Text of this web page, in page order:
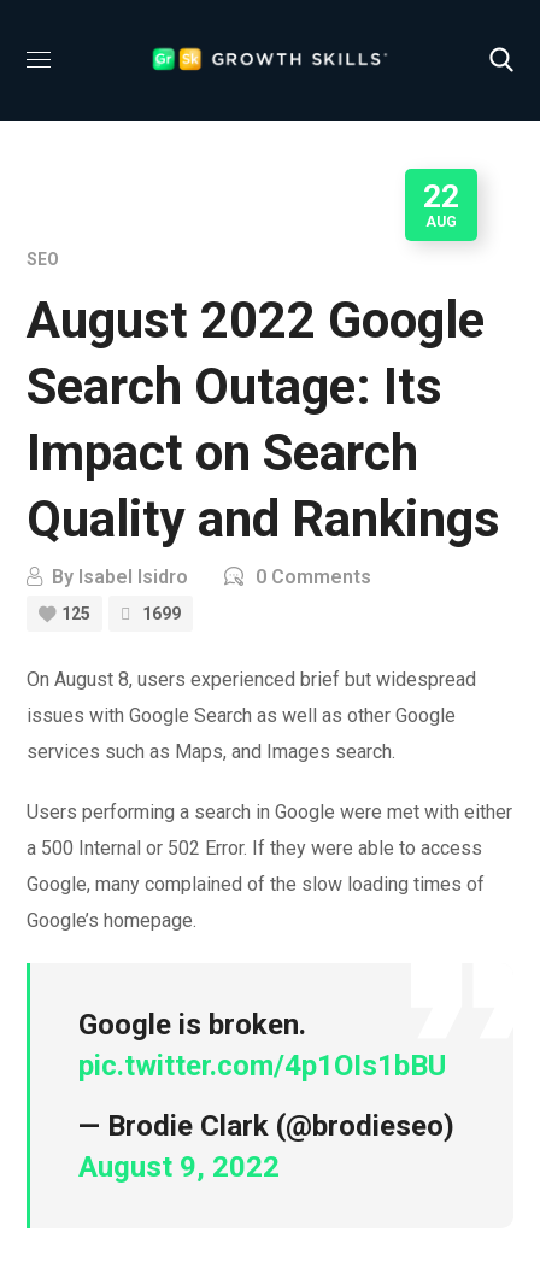
22
AUG
SEO
August 2022 Google
Search Outage: Its
Impact on Search
Quality and Rankings
By Isabel Isidro 0 Comments
125 1699
On August 8, users experienced brief but widespread
issues with Google Search as well as other Google
services such as Maps, and Images search.
Users performing a search in Google were met with either
a 500 Internal or 502 Error. If they were able to access
Google, many complained of the slow loading times of
Google’s homepage.
Google is broken.
pic.twitter.com/4p1OIs1bBU
— Brodie Clark (@brodieseo)
August 9, 2022